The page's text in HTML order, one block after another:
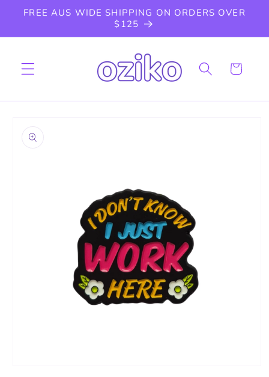
Skip to
FREE AUS WIDE SHIPPING ON ORDERS OVER
$125
Cart
information